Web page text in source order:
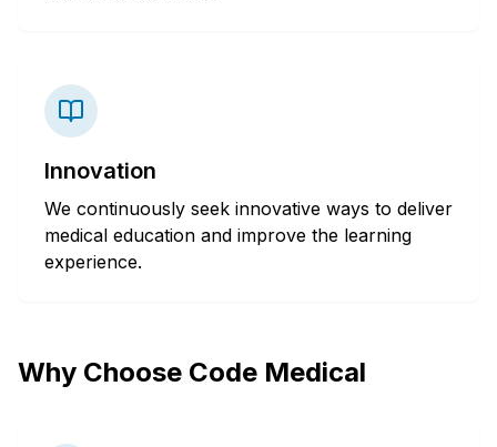
Innovation
We continuously seek innovative ways to deliver
medical education and improve the learning
experience.
Why Choose Code Medical